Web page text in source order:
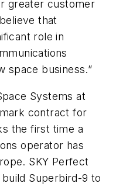
greater customer
that
role in
space business.”
Systems at
contract for
the first time a
operator has
SKY Perfect
Superbird-9 to